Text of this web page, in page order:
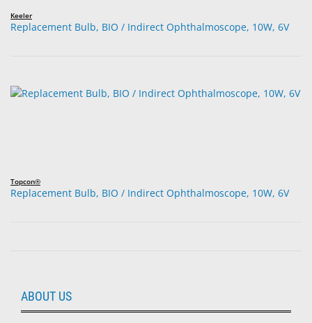
Keeler
Replacement Bulb, BIO / Indirect Ophthalmoscope, 10W, 6V
Topcon®
Replacement Bulb, BIO / Indirect Ophthalmoscope, 10W, 6V
ABOUT US